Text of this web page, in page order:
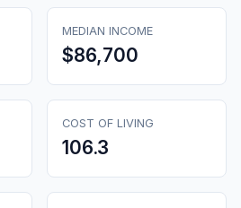
MEDIAN INCOME
$86,700
COST OF LIVING
106.3